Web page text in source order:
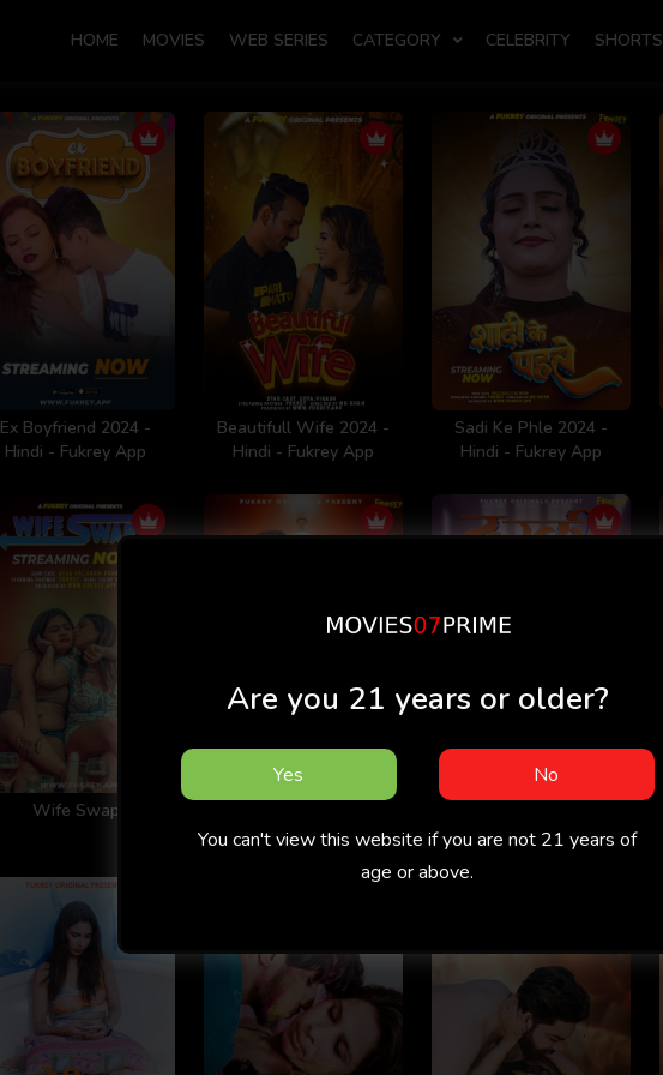
HOME MOVIES WEB SERIES CATEGORY CELEBRITY SHORTS
Ex Boyfriend 2024 -
Hindi - Fukrey App
Beautifull Wife 2024 -
Hindi - Fukrey App
Sadi Ke Phle 2024 -
Hindi - Fukrey App
Wife Swap
Are you 21 years or older?
Yes No
You can't view this website if you are not 21 years of
age or above.